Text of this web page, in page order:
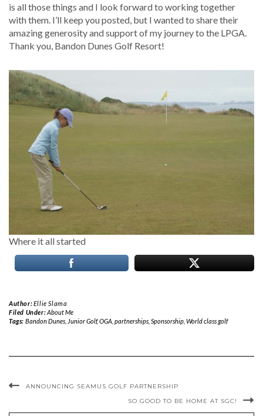
is all those things and I look forward to working together
with them. I’ll keep you posted, but I wanted to share their
amazing generosity and support of my journey to the LPGA.
Thank you, Bandon Dunes Golf Resort!
Where it all started
Author:Ellie Slama
Filed Under:About Me
Tags: Bandon Dunes, Junior Golf,OGA, partnerships, Sponsorship, World class golf
ANNOUNCING SEAMUS GOLF PARTNERSHIP
SO GOOD TO BE HOME AT SGC!